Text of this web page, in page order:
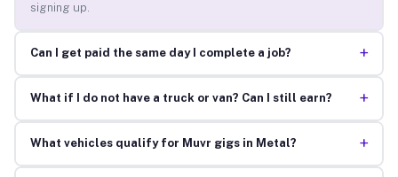
signing up.
Can I get paid the same day I complete a job? +
What if I do not have a truck or van? Can I still earn? +
What vehicles qualify for Muvr gigs in Metal? +